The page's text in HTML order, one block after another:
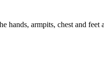
armpits, chest and